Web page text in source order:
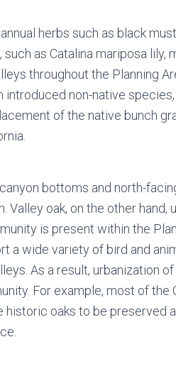
herbs such as black
such as Catalina mariposa
throughout the Planning
non-native
of the native bunch
bottoms and north-
Valley oak, on the other
is present within the
a wide variety of bird and
As a result, urbanization
For example, most of the
historic oaks to be